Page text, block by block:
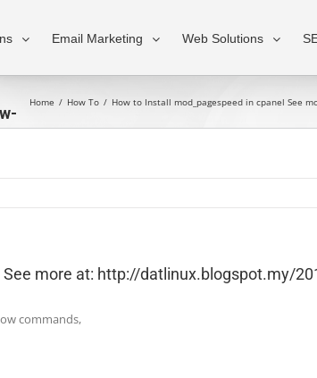
Email Marketing Web Solutions
Home / How To / How to Install mod_pagespeed in cpanel See
more at: http://datlinux.blogspot.my/
commands,